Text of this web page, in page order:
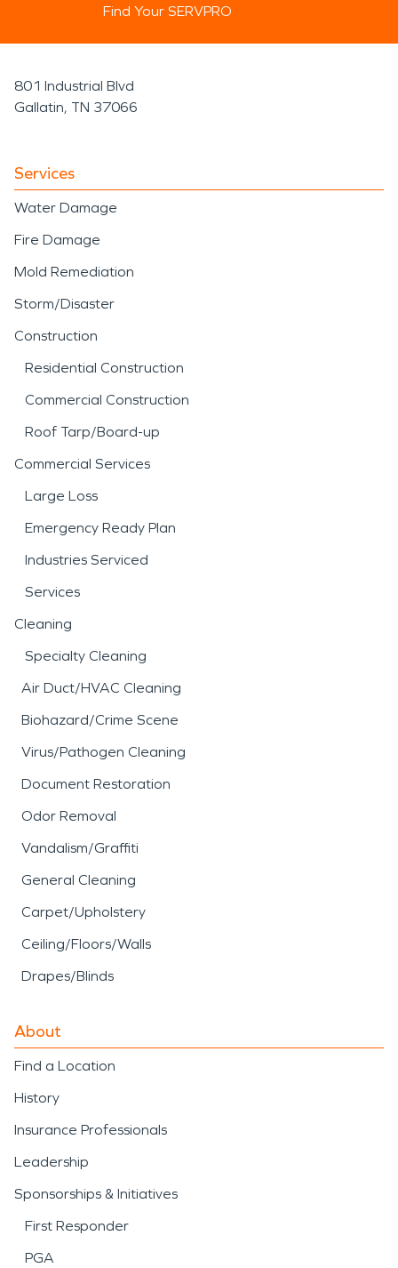
Find Your SERVPRO
801 Industrial Blvd
Gallatin, TN 37066
Services
Water Damage
Fire Damage
Mold Remediation
Storm/Disaster
Construction
Residential Construction
Commercial Construction
Roof Tarp/Board-up
Commercial Services
Large Loss
Emergency Ready Plan
Industries Serviced
Services
Cleaning
Specialty Cleaning
Air Duct/HVAC Cleaning
Biohazard/Crime Scene
Virus/Pathogen Cleaning
Document Restoration
Odor Removal
Vandalism/Graffiti
General Cleaning
Carpet/Upholstery
Ceiling/Floors/Walls
Drapes/Blinds
About
Find a Location
History
Insurance Professionals
Leadership
Sponsorships & Initiatives
First Responder
PGA